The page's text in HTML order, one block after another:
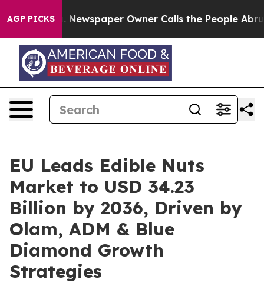
AGP PICKS
Newspaper Owner Calls the People Abruptly
EU Leads Edible Nuts
Market to USD 34.23
Billion by 2036, Driven by
Olam, ADM & Blue
Diamond Growth
Strategies